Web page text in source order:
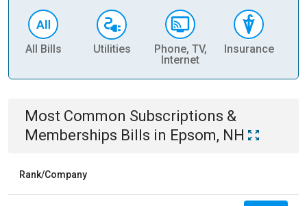
All Bills Utilities
Phone, TV,
Internet
Insurance
Most Common Subscriptions &
Memberships Bills in Epsom, NH
Rank/Company